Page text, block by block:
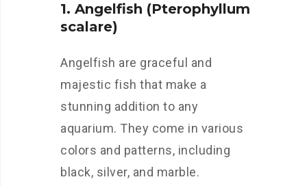
1. Angelfish (Pterophyllum
scalare)
Angelfish are graceful and
majestic fish that make a
stunning addition to any
aquarium. They come in various
colors and patterns, including
black, silver, and marble.